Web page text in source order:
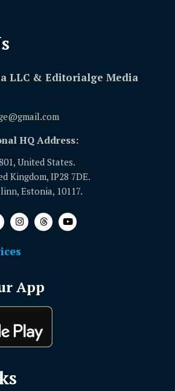
LLC & Editorialge Media
HQ Address:
United States.
Kingdom, IP28 7DE.
Estonia, 10117.
App